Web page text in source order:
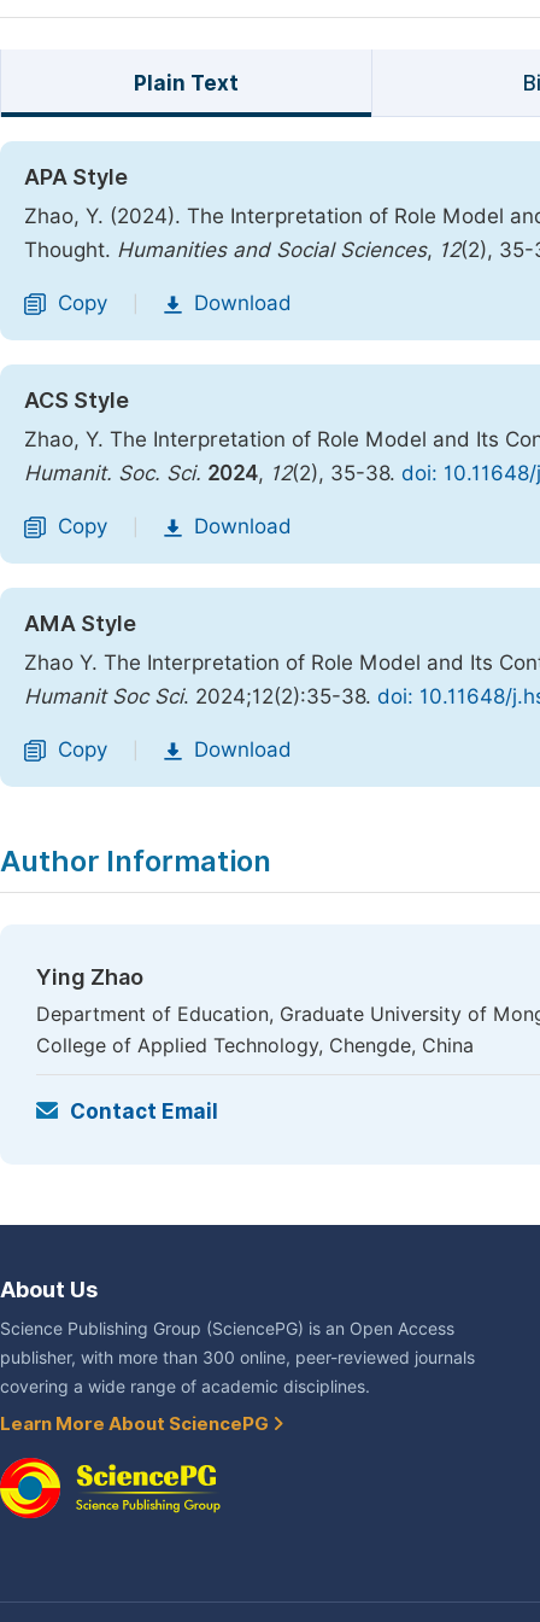
Plain Text
APA Style
Zhao, Y. (2024). The Interpretation of Role Model
Thought. Humanities and Social Sciences, 12(2),
Copy Download
ACS Style
Zhao, Y. The Interpretation of Role Model and Its
Humanit. Soc. Sci. 2024, 12(2), 35-38. doi:
Copy Download
AMA Style
Zhao Y. The Interpretation of Role Model and Its
Humanit Soc Sci. 2024;12(2):35-38. doi: 10.11648/
Copy Download
Author Information
Ying Zhao
Department of Education, Graduate University of
College of Applied Technology, Chengde, China
Contact Email
About Us
Science Publishing Group (SciencePG) is an Open Access
publisher, with more than 300 online, peer-reviewed journals
covering a wide range of academic disciplines.
Learn More About SciencePG